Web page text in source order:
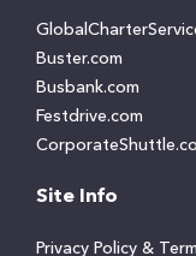
Buster.com
Busbank.com
Festdrive.com
Site Info
Privacy Policy &